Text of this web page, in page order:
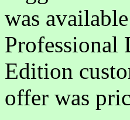
was
Professional
Edition
offer was